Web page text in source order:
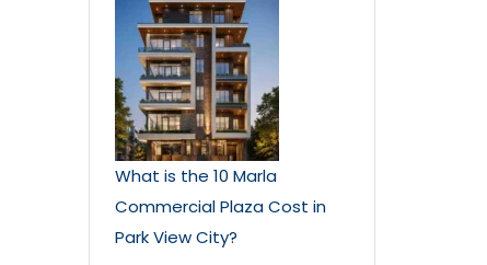
What is the 10 Marla
Commercial Plaza Cost in
Park View City?